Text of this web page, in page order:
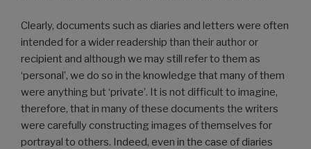
Clearly, documents such as diaries and letters were often
intended for a wider readership than their author or
recipient and although we may still refer to them as
‘personal’, we do so in the knowledge that many of them
were anything but ‘private’. It is not difficult to imagine,
therefore, that in many of these documents the writers
were carefully constructing images of themselves for
portrayal to others. Indeed, even in the case of diaries